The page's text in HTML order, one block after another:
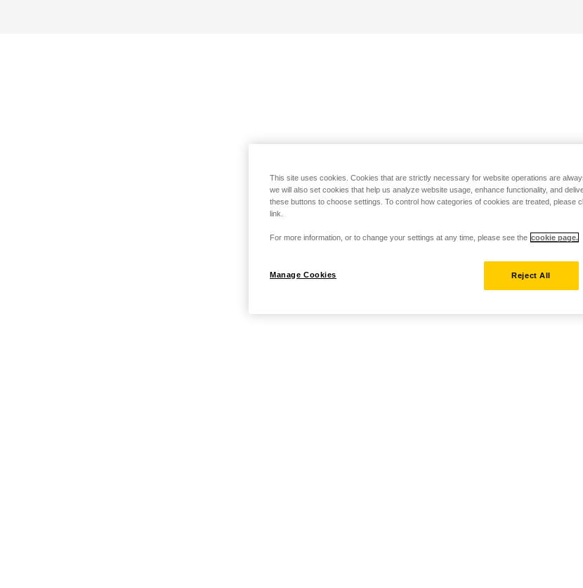
This site uses cookies. Cookies that are strictly necessary for website operations are
we will also set cookies that help us analyze website usage, enhance functionality, and
these buttons to choose settings. To control how categories of cookies are treated, please
link.
For more information, or to change your settings at any time, please see the cookie page.
Manage Cookies Reject All